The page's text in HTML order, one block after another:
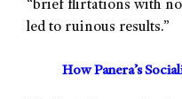
“brief flirtations with
led to ruinous results.”
How Panera’s